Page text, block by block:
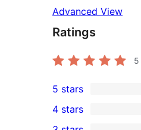
Advanced View
Ratings
5
2
5-
5 stars
4 stars